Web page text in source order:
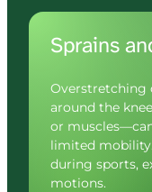
Sprains
Overstretching
around the
or
limited
during sports,
motions.